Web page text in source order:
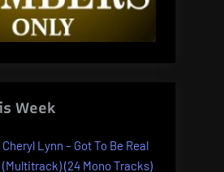
Week
Cheryl Lynn – Got To Be Real
(Multitrack) (24 Mono Tracks)